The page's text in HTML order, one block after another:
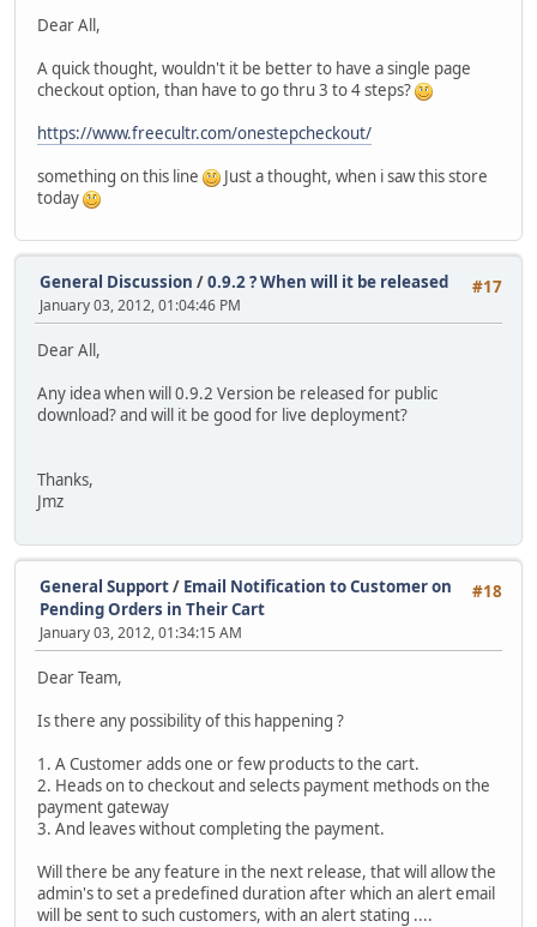
Dear All,
A quick thought, wouldn't it be better to have a single page
checkout option, than have to go thru 3 to 4 steps?
https://www.freecultr.com/onestepcheckout/
something on this line
Just a thought, when i saw this store
today
#17
General Discussion /0.9.2 ? When will it be released
January 03, 2012, 01:04:46 PM
Dear All,
Any idea when will 0.9.2 Version be released for public
download? and will it be good for live deployment?
Thanks,
Jmz
#18
General Support/ Email Notification to Customer on
Pending Orders in Their Cart
January 03, 2012, 01:34:15 AM
Dear Team,
Is there any possibility of this happening ?
1. A Customer adds one or few products to the cart.
2. Heads on to checkout and selects payment methods on the
payment gateway
3. And leaves without completing the payment.
Will there be any feature in the next release, that will allow the
admin's to set a predefined duration after which an alert email
will be sent to such customers, with an alert stating ....